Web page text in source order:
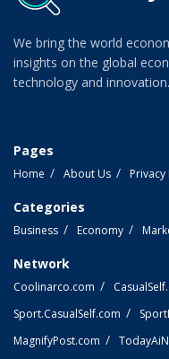
We bring the world
insights on the global
technology and innovation.
Pages
Home About Us Privacy
Categories
Business Economy
Network
Coolinarco.com
Sport.CasualSelf.com
MagnifyPost.com